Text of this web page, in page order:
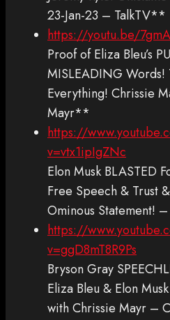
23-Jan-23 – TalkTV**
https://youtu.be/
Proof of Eliza Bleu’s
MISLEADING Words!
Everything! Chrissie
Mayr**
https://
v=vtx1ipIgZNc
Elon Musk BLASTED
Free Speech & Trust
Ominous Statement!
https://
v=ggD8mT8R9Ps
Bryson Gray
Eliza Bleu & Elon
with Chrissie Mayr –